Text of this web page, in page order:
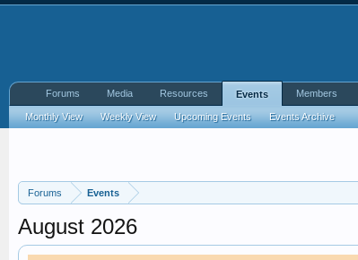
Forums Events
August 2026
Forums Media Resources Events
Monthly View Weekly View Upcoming Events Events Archive
Members